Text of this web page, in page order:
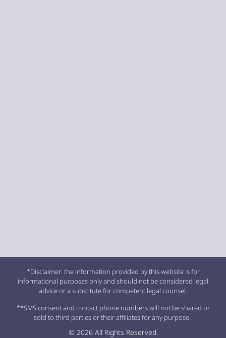
*Disclaimer: the information provided by this website is for
informational purposes only and should not be considered legal
advice or a substitute for competent legal counsel.
**SMS consent and contact phone numbers will not be shared or
sold to third parties or their affiliates for any purpose.
© 2026 All Rights Reserved.